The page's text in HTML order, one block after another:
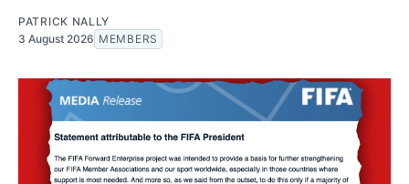
PATRICK NALLY
3 August 2026 MEMBERS